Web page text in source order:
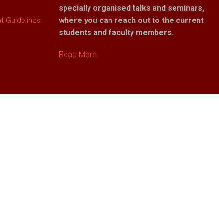
Guidelines
specially organised talks and seminars,
where you can reach out to the current
students and faculty members.
Read More